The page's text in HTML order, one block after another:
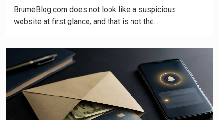
BrumeBlog.com does not look like a suspicious
website at first glance, and that is not the...